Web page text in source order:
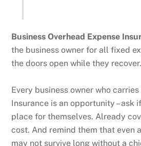
Business Overhead Expense
the business owner for all fixed
the doors open while they recover.
Every business owner who carries
Insurance is an opportunity – ask
place for themselves. Already
cost. And remind them that even
may not survive long without a